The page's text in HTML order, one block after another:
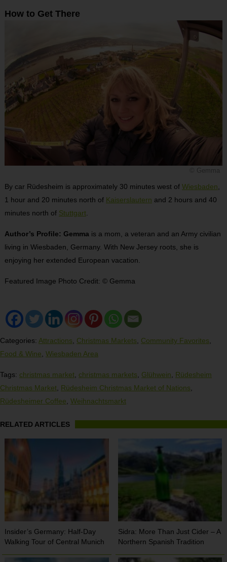
How to Get There
By car Rüdesheim is approximately 30 minutes west of Wiesbaden
1 hour and 20 minutes north of Kaiserslautern and 2 hours and 40
minutes north of Stuttgart.
Author’s Profile: Gemma is a mom, a veteran and an Army civilian
living in Wiesbaden, Germany. With New Jersey roots, she is
enjoying her extended European vacation.
Featured Image Photo Credit: © Gemma
Categories: Attractions Christmas Markets Community Favorites
Food & Wine Wiesbaden Area
Tags: christmas market christmas markets Glühwein
Rüdesheim
Christmas Market Rüdesheim Christmas Market of Nations
Rüdesheimer Coffee Weihnachtsmarkt
RELATED ARTICLES
Insider’s Germany: Half-Day
Walking Tour of Central Munich
Sidra: More Than Just Cider – A
Northern Spanish Tradition